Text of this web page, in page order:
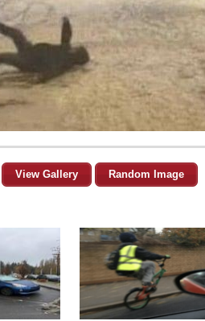
View Gallery Random Image